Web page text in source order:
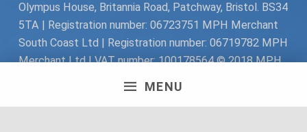
MENU
Olympus House, Britannia Road, Patchway, Bristol. BS34
5TA | Registration number: 06723751 MPH Merchant
South Coast Ltd | Registration number: 06719782 MPH
Merchant Ltd | VAT number: 100178564 © 2018 MPH
Merchant Ltd. All rights reserved.
Request a Quote
Facebook
TwitterInstagram
Back to top ↑